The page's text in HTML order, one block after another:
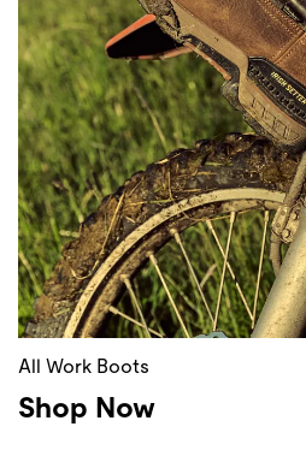
All Work Boots
Shop Now